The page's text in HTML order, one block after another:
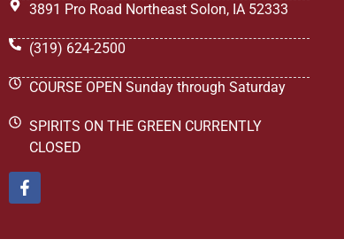
3891 Pro Road Northeast Solon, IA 52333
(319) 624-2500
COURSE OPEN Sunday through Saturday
SPIRITS ON THE GREEN CURRENTLY
CLOSED